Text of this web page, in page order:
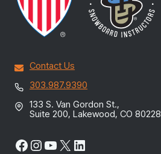
Contact Us
303.987.9390
133 S. Van Gordon St.,
Suite 200, Lakewood, CO 80228
Facebook
Instagram
YouTube
X LinkedIn